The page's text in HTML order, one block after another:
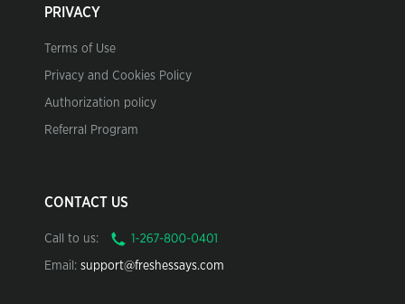
PRIVACY
Terms of Use
Privacy and Cookies Policy
Authorization policy
Referral Program
CONTACT US
Call to us:
Email: support@freshessays.com